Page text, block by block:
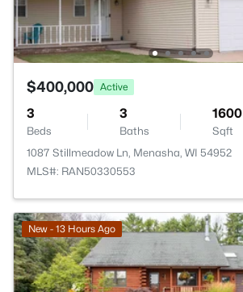
$400,000 Active
3
Beds
3
Baths
1600
Sqft
1087 Stillmeadow Ln, Menasha, WI 54952
MLS#: RAN50330553
New - 13 Hours Ago